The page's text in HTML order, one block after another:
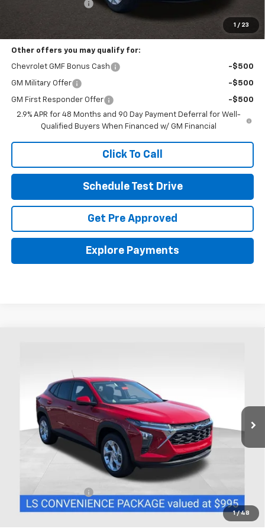
1 / 23
Includes all dealer fees. Price excludes tax, title & registration.
Other offers you may qualify for:
Chevrolet GMF Bonus Cash -$500
GM Military Offer -$500
GM First Responder Offer
-$500
2.9% APR for 48 Months and 90 Day Payment Deferral for Well-
Qualified Buyers When Financed w/ GM Financial
Click To Call
Schedule Test Drive
Get Pre Approved
Explore Payments
1 / 48
KL77LFEPXTC218493Stock:CC11493
In Stock Int.
$26,417
PRICE
Less
Includes all dealer fees. Price excludes tax, title & registration.